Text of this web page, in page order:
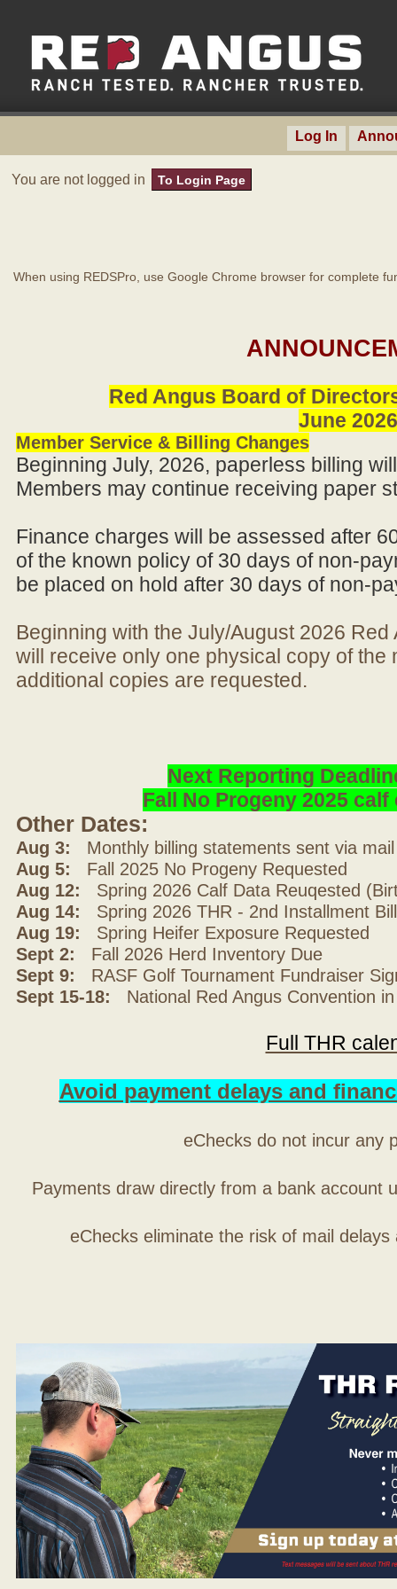
Log In
You are not logged in To Login Page
When using REDSPro, use Google Chrome browser for complete
Red Angus Board of
June 2026
Member Service & Billing Changes
Beginning July, 2026, paperless billing
Members may continue receiving paper
Finance charges will be assessed after
of the known policy of 30 days of non-
be placed on hold after 30 days of non-
Beginning with the July/August 2026
will receive only one physical copy of
additional copies are requested.
Next Reporting
Fall No Progeny 2025
Other Dates:
Aug 3: Monthly billing statements sent via
Aug 5: Fall 2025 No Progeny Requested
Aug 12: Spring 2026 Calf Data Reuqested
Aug 14: Spring 2026 THR - 2nd Installment
Aug 19: Spring Heifer Exposure Requested
Sept 2: Fall 2026 Herd Inventory Due
Sept 9: RASF Golf Tournament Fundraiser
Sept 15-18: National Red Angus Convention in
Full THR
Avoid payment delays and
eChecks do not incur any
Payments draw directly from a bank account
eChecks eliminate the risk of mail